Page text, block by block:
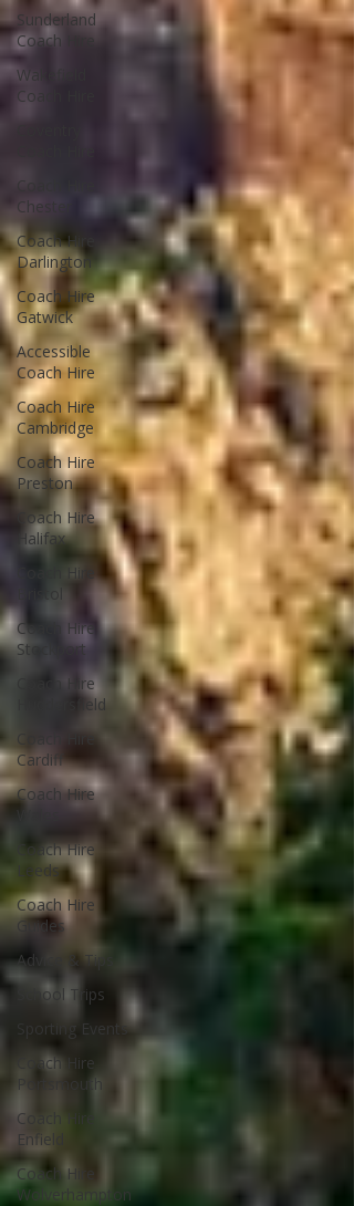
Sunderland
Coach Hire
Wakefield
Coach Hire
Coach Hire
Chester
Coach Hire
Darlington
Coach Hire
Gatwick
Accessible
Coach Hire
Coach Hire
Cambridge
Coach Hire
Preston
Coach Hire
Halifax
Coach Hire
Coach Hire
Stockport
Coach Hire
Huddersfield
Coach Hire
Cardiff
Coach Hire
Wales
Coach Hire
Leeds
Coach Hire
Guides
Advice & Tips
School Trips
Sporting Events
Coach Hire
Portsmouth
Coach Hire
Enfield
Coach Hire
Wolverhampton